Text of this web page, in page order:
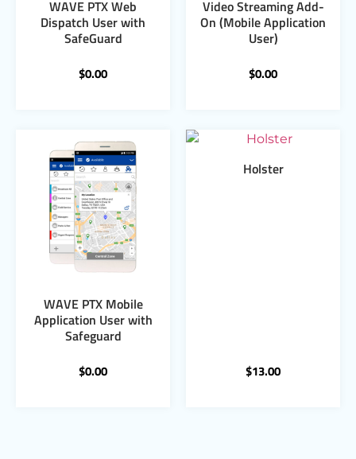
WAVE PTX Web
Dispatch User with
SafeGuard
$0.00
Video Streaming Add-
On (Mobile Application
User)
$0.00
WAVE PTX Mobile
Application User with
Safeguard
$0.00
Holster
$13.00